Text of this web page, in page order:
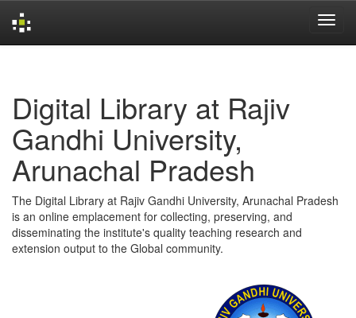
Digital Library at Rajiv
Gandhi University,
Arunachal Pradesh
The Digital Library at Rajiv Gandhi University, Arunachal Pradesh
is an online emplacement for collecting, preserving, and
disseminating the institute's quality teaching research and
extension output to the Global community.